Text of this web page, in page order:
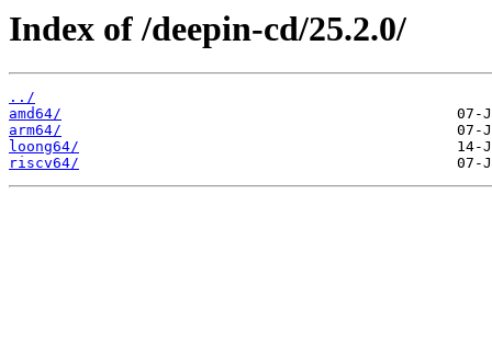
Index of /deepin-cd/25.2.0/
../
amd64/
arm64/
loong64/
riscv64/